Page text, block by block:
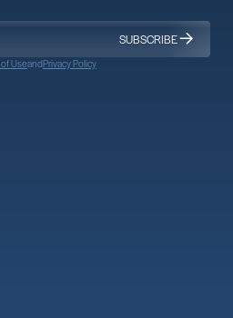
SUBSCRIBE
UseandPrivacy Policy